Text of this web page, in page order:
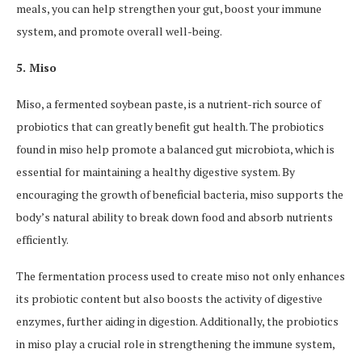
meals, you can help strengthen your gut, boost your immune
system, and promote overall well-being.
5. Miso
Miso, a fermented soybean paste, is a nutrient-rich source of
probiotics that can greatly benefit gut health. The probiotics
found in miso help promote a balanced gut microbiota, which is
essential for maintaining a healthy digestive system. By
encouraging the growth of beneficial bacteria, miso supports the
body’s natural ability to break down food and absorb nutrients
efficiently.
The fermentation process used to create miso not only enhances
its probiotic content but also boosts the activity of digestive
enzymes, further aiding in digestion. Additionally, the probiotics
in miso play a crucial role in strengthening the immune system,